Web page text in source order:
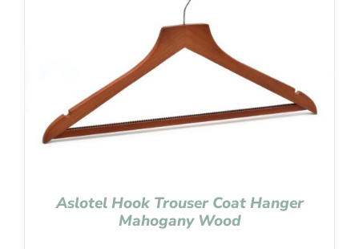
Aslotel Hook Trouser Coat Hanger
Mahogany Wood